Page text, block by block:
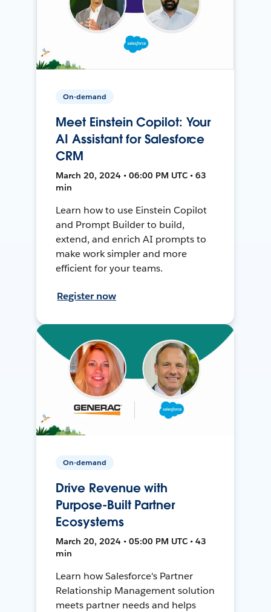
On-demand
Meet Einstein Copilot: Your
AI Assistant for Salesforce
CRM
March 20, 2024 • 06:00 PM UTC • 63
min
Learn how to use Einstein Copilot
and Prompt Builder to build,
extend, and enrich AI prompts to
make work simpler and more
efficient for your teams.
Register now
On-demand
Drive Revenue with
Purpose-Built Partner
Ecosystems
March 20, 2024 • 05:00 PM UTC • 43
min
Learn how Salesforce's Partner
Relationship Management solution
meets partner needs and helps